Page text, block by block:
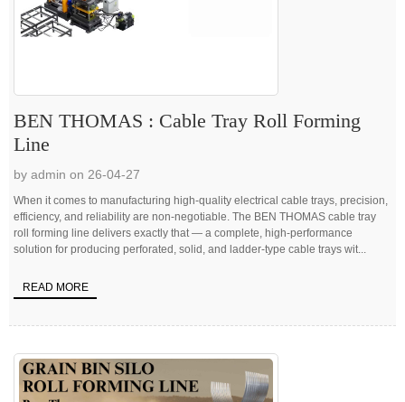
BEN THOMAS : Cable Tray Roll Forming
Line
by admin on 26-04-27
When it comes to manufacturing high-quality electrical cable trays, precision,
efficiency, and reliability are non-negotiable. The BEN THOMAS cable tray
roll forming line delivers exactly that — a complete, high-performance
solution for producing perforated, solid, and ladder-type cable trays wit...
READ MORE